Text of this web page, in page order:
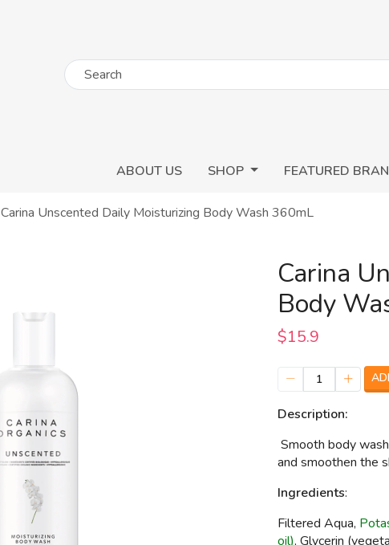
ABOUT US SHOP FEATURED
Carina Unscented Daily Moisturizing Body Wash 360mL
Carina
Body
$15.9
1
Description:
Smooth body
and smoothen the
Ingredients:
Filtered Aqua,
oil), Glycerin